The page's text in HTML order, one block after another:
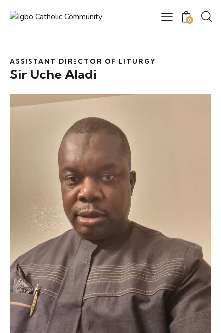
0
ASSISTANT DIRECTOR OF LITURGY
Sir Uche Aladi